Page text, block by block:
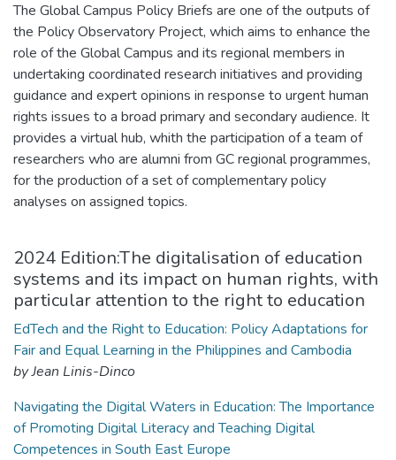
The Global Campus Policy Briefs are one of the outputs of
the Policy Observatory Project, which aims to enhance the
role of the Global Campus and its regional members in
undertaking coordinated research initiatives and providing
guidance and expert opinions in response to urgent human
rights issues to a broad primary and secondary audience. It
provides a virtual hub, whith the participation of a team of
researchers who are alumni from GC regional programmes,
for the production of a set of complementary policy
analyses on assigned topics.
2024 Edition:The digitalisation of education
systems and its impact on human rights, with
particular attention to the right to education
EdTech and the Right to Education: Policy Adaptations for
Fair and Equal Learning in the Philippines and Cambodia
by Jean Linis-Dinco
Navigating the Digital Waters in Education: The Importance
of Promoting Digital Literacy and Teaching Digital
Competences in South East Europe